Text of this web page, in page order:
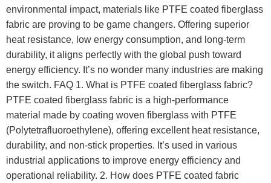
environmental impact, materials like PTFE coated fiberglass
fabric are proving to be game changers. Offering superior
heat resistance, low energy consumption, and long-term
durability, it aligns perfectly with the global push toward
energy efficiency. It’s no wonder many industries are making
the switch. FAQ 1. What is PTFE coated fiberglass fabric?
PTFE coated fiberglass fabric is a high-performance
material made by coating woven fiberglass with PTFE
(Polytetrafluoroethylene), offering excellent heat resistance,
durability, and non-stick properties. It’s used in various
industrial applications to improve energy efficiency and
operational reliability. 2. How does PTFE coated fabric